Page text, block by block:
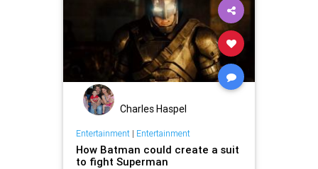
Charles Haspel
Entertainment| Entertainment
How Batman could create a suit
to fight Superman